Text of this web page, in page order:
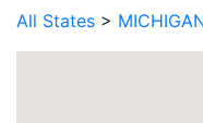
All States >